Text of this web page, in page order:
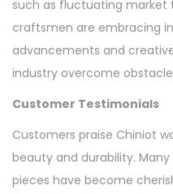
such as fluctuating market
craftsmen are embracing
advancements and
industry overcome
Customer Testimonials
Customers praise Chiniot
beauty and durability.
pieces have become